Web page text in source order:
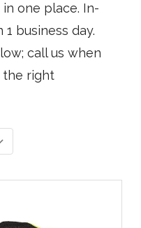
one place. In-
business day.
call us when
the right